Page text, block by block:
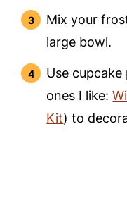
Mix your
large bowl.
Use
ones I like:
Kit) to